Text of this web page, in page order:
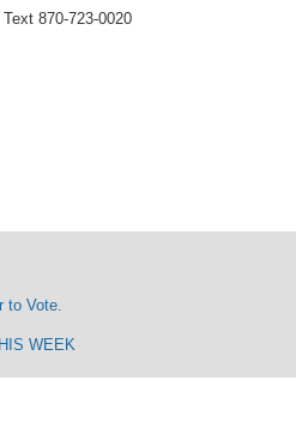
Text 870-723-0020
to Vote.
WEEK